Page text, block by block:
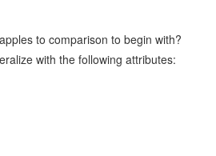
to comparison to begin with?
with the following attributes: